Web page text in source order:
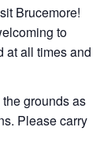
Brucemore!
to
at all times and
grounds as
Please carry